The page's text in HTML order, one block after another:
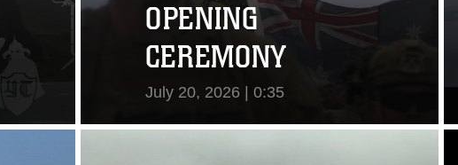
OPENING
CEREMONY
July 20, 2026 | 0:35
View Video